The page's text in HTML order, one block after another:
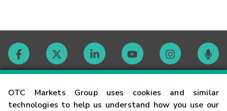
OTC Markets Group uses cookies and similar
technologies to help us understand how you use our
Contact